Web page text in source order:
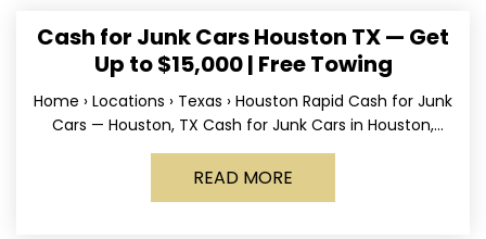
Cash for Junk Cars Houston TX — Get
Up to $15,000 | Free Towing
Home › Locations › Texas › Houston Rapid Cash for Junk
Cars — Houston, TX Cash for Junk Cars in Houston,
Texas Get up to
READ MORE